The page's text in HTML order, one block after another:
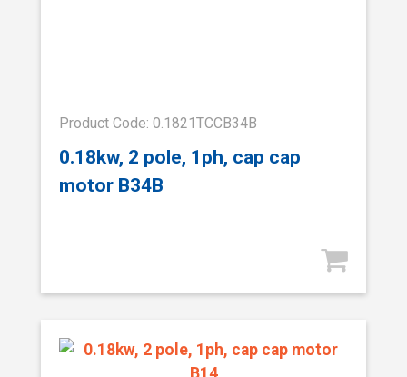
Product Code: 0.1821TCCB34B
0.18kw, 2 pole, 1ph, cap cap
motor B34B